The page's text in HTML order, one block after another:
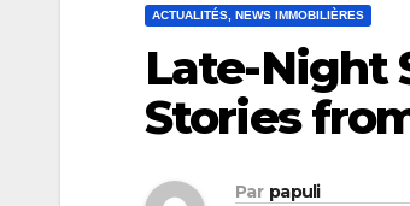
ACTUALITÉS, NEWS IMMOBILIÈRES
Late-Night
Stories
Par papuli